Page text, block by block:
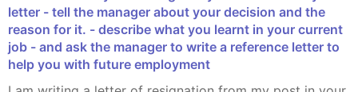
letter - tell the manager about your decision and the
reason for it. - describe what you learnt in your current
job - and ask the manager to write a reference letter to
help you with future employment